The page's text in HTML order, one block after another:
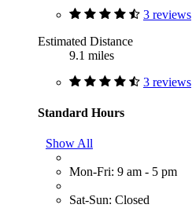
3 reviews
Estimated Distance
9.1 miles
3 reviews
Standard Hours
Show All
Mon-Fri: 9 am - 5 pm
Sat-Sun: Closed